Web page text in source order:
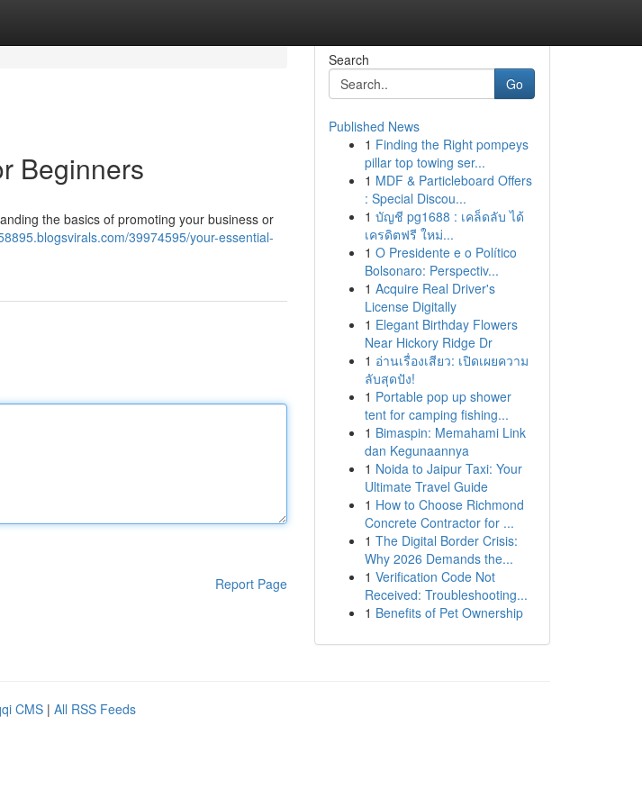
Beginners
the basics of promoting your business or
39974595/your-essential-
Report Page
Search
Go
Published News
1 Finding the Right pompeys
pillar top towing ser...
1 MDF & Particleboard Offers
: Special Discou...
1 บัญชี pg1688 : เคล็ดลับ ได้
เครดิตฟรี ใหม่...
1 O Presidente e o Político
Bolsonaro: Perspectiv...
1 Acquire Real Driver's
License Digitally
1 Elegant Birthday Flowers
Near Hickory Ridge Dr
1 อ่านเรื่องเสียว: เปิดเผยความ
ลับสุดปัง!
1 Portable pop up shower
tent for camping fishing...
1 Bimaspin: Memahami Link
dan Kegunaannya
1 Noida to Jaipur Taxi: Your
Ultimate Travel Guide
1 How to Choose Richmond
Concrete Contractor for ...
1 The Digital Border Crisis:
Why 2026 Demands the...
1 Verification Code Not
Received: Troubleshooting...
1 Benefits of Pet Ownership
CMS | All RSS Feeds